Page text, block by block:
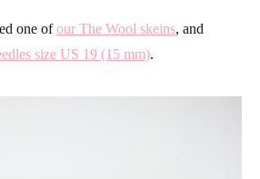
one ofour The Wool skeins, and
size US 19 (15 mm).